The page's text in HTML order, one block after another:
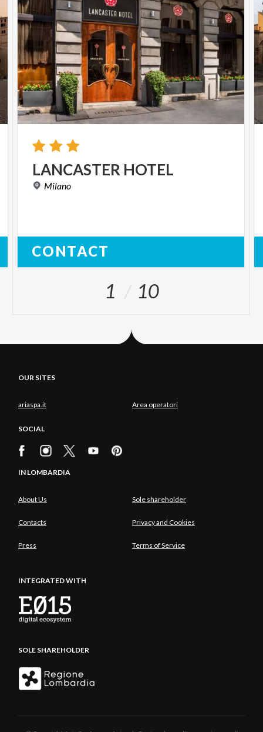
LANCASTER HOTEL
Milano
CONTACT
1 10
OUR SITES
ariaspa.it Area operatori
SOCIAL
IN LOMBARDIA
About Us Sole shareholder
Contacts Privacy and Cookies
Press Terms of Service
INTEGRATED WITH
SOLE SHAREHOLDER